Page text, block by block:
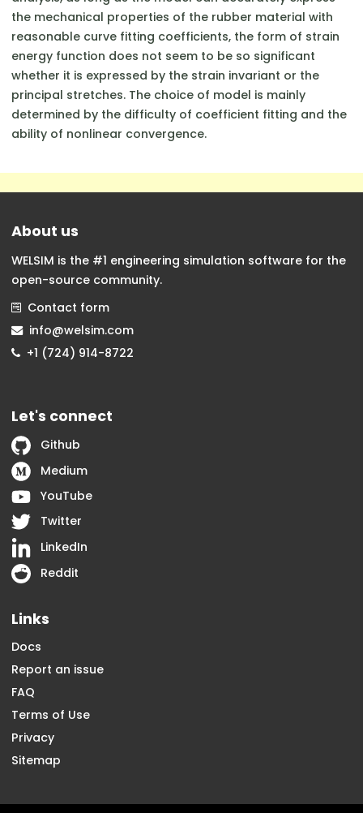
the mechanical properties of the rubber material with
reasonable curve fitting coefficients, the form of strain
energy function does not seem to be so significant
whether it is expressed by the strain invariant or the
principal stretches. The choice of model is mainly
determined by the difficulty of coefficient fitting and the
ability of nonlinear convergence.
About us
WELSIM is the #1 engineering simulation software for the
open-source community.
Contact form
info@welsim.com
+1 (724) 914-8722
Let's connect
Github
Medium
YouTube
Twitter
LinkedIn
Reddit
Links
Docs
Report an issue
FAQ
Terms of Use
Privacy
Sitemap